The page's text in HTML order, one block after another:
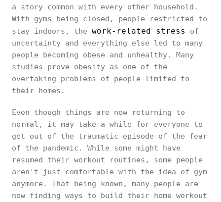
a story common with every other household.
With gyms being closed, people restricted to
stay indoors, the work-related stress
of
uncertainty and everything else led to many
people becoming obese and unhealthy. Many
studies prove obesity as one of the
overtaking problems of people limited to
their homes.
Even though things are now returning to
normal, it may take a while for everyone to
get out of the traumatic episode of the fear
of the pandemic. While some might have
resumed their workout routines, some people
aren't just comfortable with the idea of gym
anymore. That being known, many people are
now finding ways to build their home workout